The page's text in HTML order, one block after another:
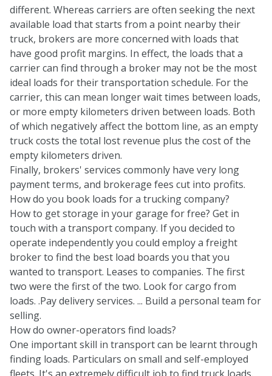
different. Whereas carriers are often seeking the next
available load that starts from a point nearby their
truck, brokers are more concerned with loads that
have good profit margins. In effect, the loads that a
carrier can find through a broker may not be the most
ideal loads for their transportation schedule. For the
carrier, this can mean longer wait times between loads,
or more empty kilometers driven between loads. Both
of which negatively affect the bottom line, as an empty
truck costs the total lost revenue plus the cost of the
empty kilometers driven.
Finally, brokers' services commonly have very long
payment terms, and brokerage fees cut into profits.
How do you book loads for a trucking company?
How to get storage in your garage for free? Get in
touch with a transport company. If you decided to
operate independently you could employ a freight
broker to find the best load boards you that you
wanted to transport. Leases to companies. The first
two were the first of the two. Look for cargo from
loads. .Pay delivery services. ... Build a personal team for
selling.
How do owner-operators find loads?
One important skill in transport can be learnt through
finding loads. Particulars on small and self-employed
fleets. It's an extremely difficult job to find truck loads.